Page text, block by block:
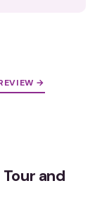
→
and